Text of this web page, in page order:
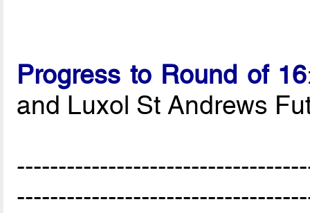
Progress to Round of 16
and Luxol St Andrews